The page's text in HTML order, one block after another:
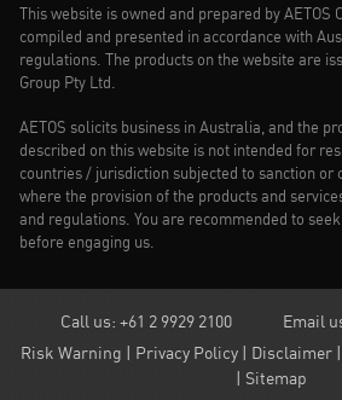
This website is owned and prepared by AETOS
compiled and presented in accordance with
regulations. The products on the website are
Group Pty Ltd.
AETOS solicits business in Australia, and the
described on this website is not intended for
countries / jurisdiction subjected to sanction
where the provision of the products and
and regulations. You are recommended to
before engaging us.
Call us: +61 2 9929 2100 Email
Risk Warning | Privacy Policy | Disclaimer |
| Sitemap